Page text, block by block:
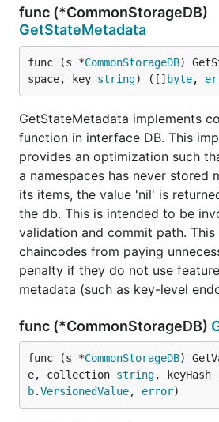
func (*CommonStorageDB)
GetStateMetadata
func (s *CommonStorageDB)
space, key string) ([] byte,
GetStateMetadata implements
function in interface DB. This
provides an optimization such
a namespaces has never stored
its items, the value 'nil' is
the db. This is intended to be
validation and commit path. This
chaincodes from paying
penalty if they do not use
metadata (such as key-level
func (*CommonStorageDB)
func (s *CommonStorageDB)
e, collection string, keyHash
b.VersionedValue, error)